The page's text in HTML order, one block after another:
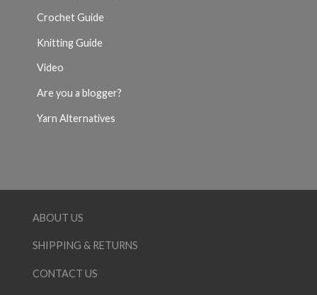
Crochet Guide
Knitting Guide
Video
Are you a blogger?
Yarn Alternatives
ABOUT US
SHIPPING & RETURNS
CONTACT US